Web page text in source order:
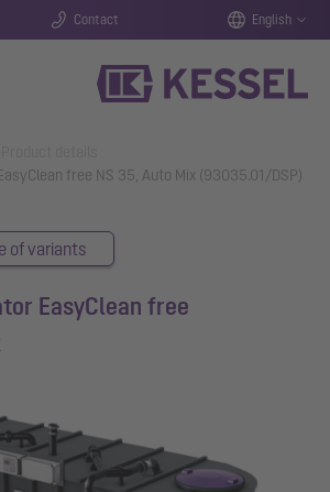
Contact English
free NS 35, Auto Mix (93035.01/DSP)
of variants
EasyClean free